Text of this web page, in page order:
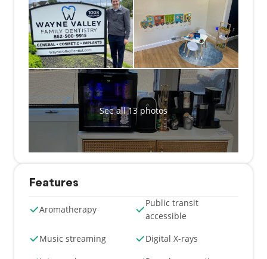
comfortable, respected, and truly cared for. That’s
why we treat everyone without judgment and with
the same compassion and attention we would give
our own family.
Whether you're visiting for a routine checkup or a
more advanced procedure, you can expect
personalized treatment in a warm and welcoming
setting. At Wayne Valley Family Dentistry, you're not
just a patient—you’re part of our family.
See all 13 photos
Features
Aromatherapy
Public transit
accessible
Music streaming
Digital X-rays